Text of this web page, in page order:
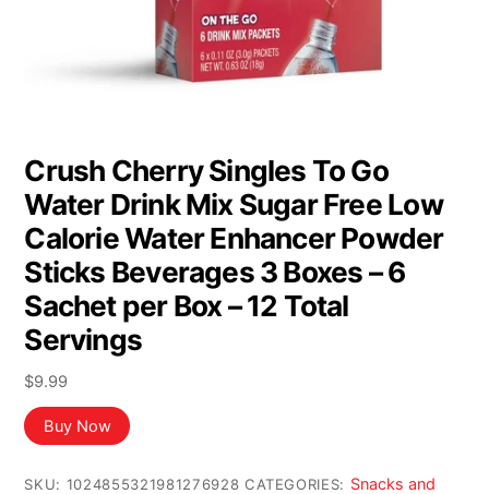
Crush Cherry Singles To Go
Water Drink Mix Sugar Free Low
Calorie Water Enhancer Powder
Sticks Beverages 3 Boxes – 6
Sachet per Box – 12 Total
Servings
$9.99
Buy Now
SKU: 1024855321981276928 CATEGORIES: Snacks and